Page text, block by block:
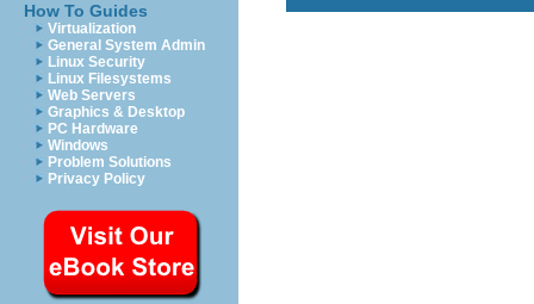
How To Guides
Virtualization
General System Admin
Linux Security
Linux Filesystems
Web Servers
Graphics & Desktop
PC Hardware
Windows
Problem Solutions
Privacy Policy